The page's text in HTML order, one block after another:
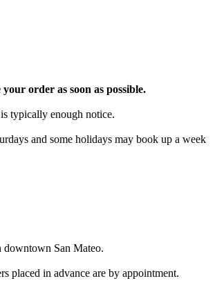
your order as soon as possible.
typically enough notice.
and some holidays may book up a week
downtown San Mateo.
placed in advance are by appointment.